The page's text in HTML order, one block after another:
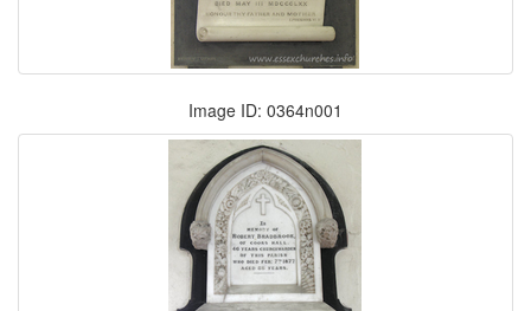
Image ID: 0364n001